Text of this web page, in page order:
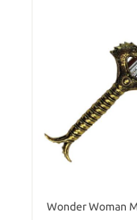
Wonder Woman